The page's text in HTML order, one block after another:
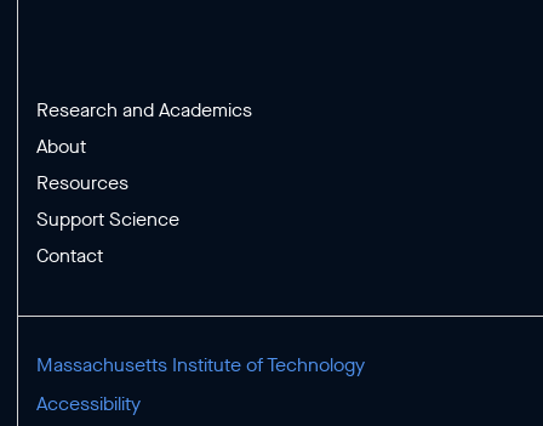
Research and Academics
About
Resources
Support Science
Contact
Massachusetts Institute of Technology
Accessibility